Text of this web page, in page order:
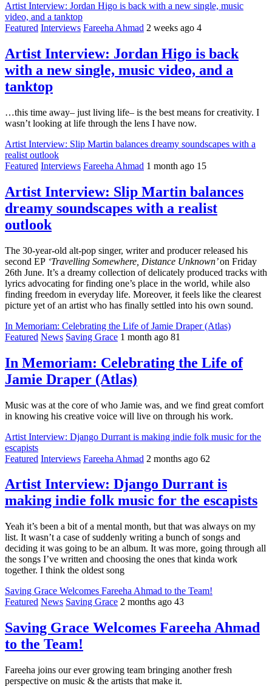
Artist Interview: Jordan Higo is back with a new single, music
video, and a tanktop
Featured Interviews Fareeha Ahmad 2 weeks ago 4
Artist Interview: Jordan Higo is back
with a new single, music video, and a
tanktop
…this time away– just living life– is the best means for creativity. I
wasn’t looking at life through the lens I have now.
Artist Interview: Slip Martin balances dreamy soundscapes with a
realist outlook
Featured Interviews Fareeha Ahmad 1 month ago 15
Artist Interview: Slip Martin balances
dreamy soundscapes with a realist
outlook
The 30-year-old alt-pop singer, writer and producer released his
second EP ‘Travelling Somewhere, Distance Unknown’on Friday
26th June. It’s a dreamy collection of delicately produced tracks with
lyrics advocating for finding one’s place in the world, while also
finding freedom in everyday life. Moreover, it feels like the clearest
picture yet of an artist who has finally settled into his own sound.
In Memoriam: Celebrating the Life of Jamie Draper (Atlas)
Featured News Saving Grace 1 month ago 81
In Memoriam: Celebrating the Life of
Jamie Draper (Atlas)
Music was at the core of who Jamie was, and we find great comfort
in knowing his creative voice will live on through his work.
Artist Interview: Django Durrant is making indie folk music for the
escapists
Featured Interviews Fareeha Ahmad 2 months ago 62
Artist Interview: Django Durrant is
making indie folk music for the escapists
Yeah it’s been a bit of a mental month, but that was always on my
list. It wasn’t a case of suddenly writing a bunch of songs and
deciding it was going to be an album. It was more, going through all
the songs I’ve written and choosing the ones that kinda work
together. I think the oldest song
Saving Grace Welcomes Fareeha Ahmad to the Team!
Featured News Saving Grace 2 months ago 43
Saving Grace Welcomes Fareeha Ahmad
to the Team!
Fareeha joins our ever growing team bringing another fresh
perspective on music & the artists that make it.